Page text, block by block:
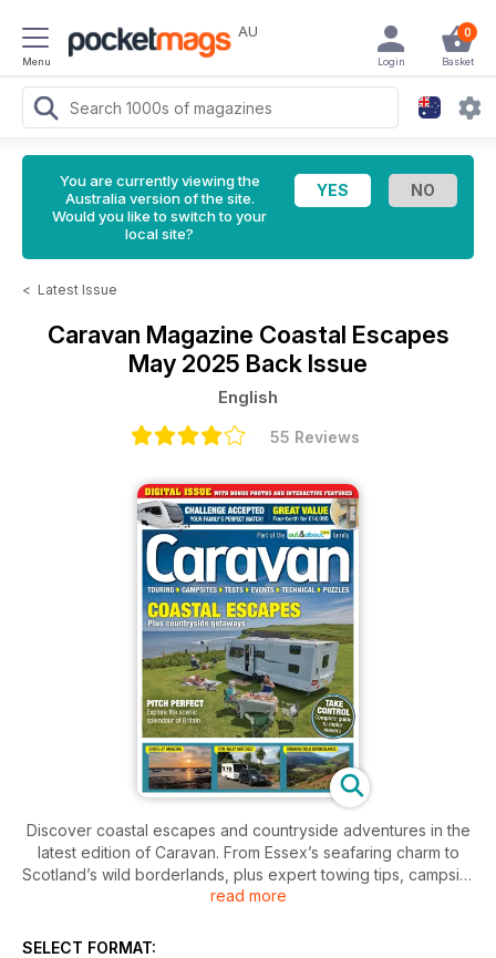
Menu
AU 0
Basket
Login
You are currently viewing the
Australia version of the site.
Would you like to switch to your
local site?
< Latest Issue
Caravan Magazine Coastal Escapes
May 2025 Back Issue
English
55 Reviews
Discover coastal escapes and countryside adventures in the
latest edition of Caravan. From Essex’s seafaring charm to
Scotland’s wild borderlands, plus expert towing tips, campsite
guides, and the latest gear – it’s your perfect companion for
read more
SELECT FORMAT: